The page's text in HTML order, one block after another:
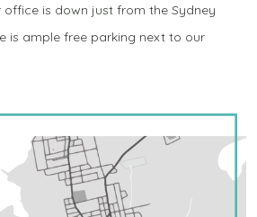
office is down just from the Sydney
is ample free parking next to our